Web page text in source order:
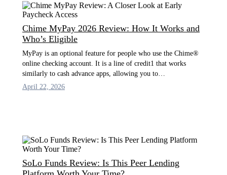
Chime MyPay 2026 Review: How It Works and
Who’s Eligible
MyPay is an optional feature for people who use the Chime®
online checking account. It is a line of credit1 that works
similarly to cash advance apps, allowing you to…
April 22, 2026
SoLo Funds Review: Is This Peer Lending